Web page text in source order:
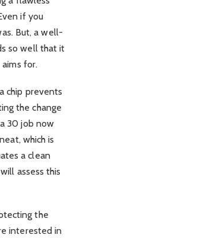
if you
But, a well-
so well that it
for.
chip prevents
the change
30 job now
which is
a clean
assess this
the
interested in